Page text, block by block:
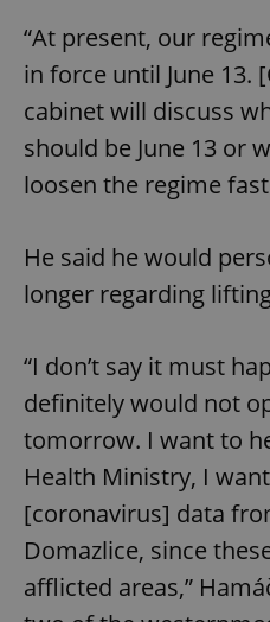
“At present, our
in force until June 13.
cabinet will discuss
should be June 13 or
loosen the regime
He said he would
longer regarding
“I don’t say it must
definitely would not
tomorrow. I want to
Health Ministry, I
[coronavirus] data
Domazlice, since
afflicted areas,”